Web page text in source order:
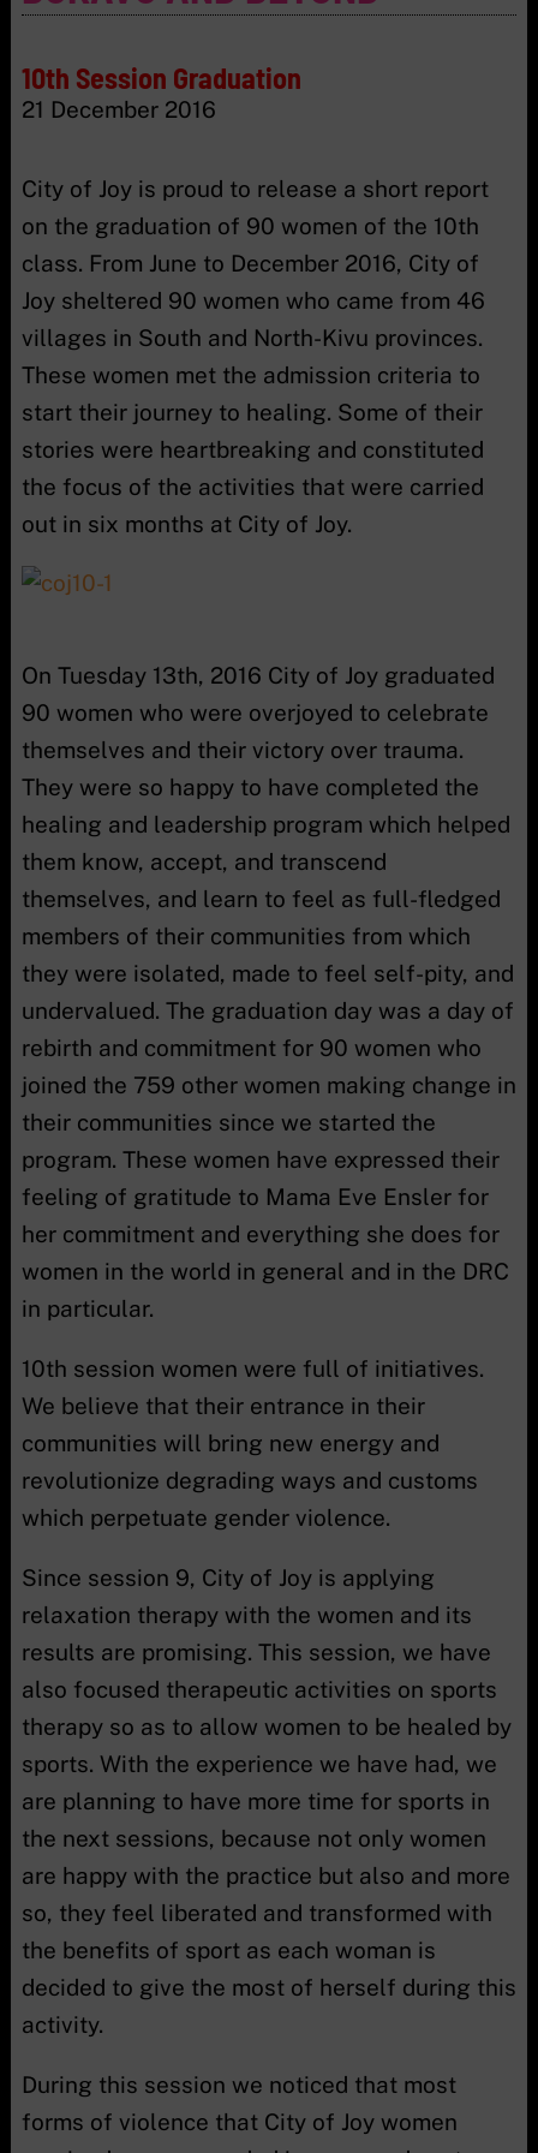
10th Session Graduation
21 December 2016
City of Joy is proud to release a short report
on the graduation of 90 women of the 10th
class. From June to December 2016, City of
Joy sheltered 90 women who came from 46
villages in South and North-Kivu provinces.
These women met the admission criteria to
start their journey to healing. Some of their
stories were heartbreaking and constituted
the focus of the activities that were carried
out in six months at City of Joy.
On Tuesday 13th, 2016 City of Joy graduated
90 women who were overjoyed to celebrate
themselves and their victory over trauma.
They were so happy to have completed the
healing and leadership program which helped
them know, accept, and transcend
themselves, and learn to feel as full-fledged
members of their communities from which
they were isolated, made to feel self-pity, and
undervalued. The graduation day was a day of
rebirth and commitment for 90 women who
joined the 759 other women making change in
their communities since we started the
program. These women have expressed their
feeling of gratitude to Mama Eve Ensler for
her commitment and everything she does for
women in the world in general and in the DRC
in particular.
10th session women were full of initiatives.
We believe that their entrance in their
communities will bring new energy and
revolutionize degrading ways and customs
which perpetuate gender violence.
Since session 9, City of Joy is applying
relaxation therapy with the women and its
results are promising. This session, we have
also focused therapeutic activities on sports
therapy so as to allow women to be healed by
sports. With the experience we have had, we
are planning to have more time for sports in
the next sessions, because not only women
are happy with the practice but also and more
so, they feel liberated and transformed with
the benefits of sport as each woman is
decided to give the most of herself during this
activity.
During this session we noticed that most
forms of violence that City of Joy women